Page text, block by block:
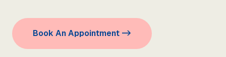
Book An Appointment ->